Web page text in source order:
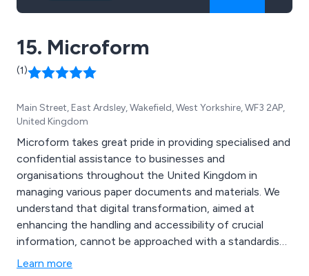
15. Microform
(1)
Main Street, East Ardsley, Wakefield, West Yorkshire, WF3 2AP,
United Kingdom
Microform takes great pride in providing specialised and
confidential assistance to businesses and
organisations throughout the United Kingdom in
managing various paper documents and materials. We
understand that digital transformation, aimed at
enhancing the handling and accessibility of crucial
information, cannot be approached with a standardised
solution. Instead, our services are customised to meet
Learn more